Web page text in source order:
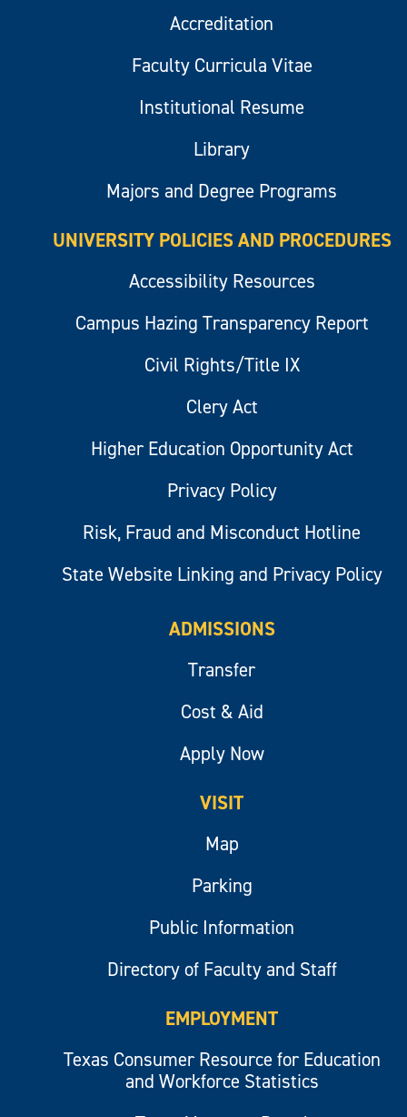
Accreditation
Faculty Curricula Vitae
Institutional Resume
Library
Majors and Degree Programs
UNIVERSITY POLICIES AND PROCEDURES
Accessibility Resources
Campus Hazing Transparency Report
Civil Rights/Title IX
Clery Act
Higher Education Opportunity Act
Privacy Policy
Risk, Fraud and Misconduct Hotline
State Website Linking and Privacy Policy
ADMISSIONS
Transfer
Cost & Aid
Apply Now
VISIT
Map
Parking
Public Information
Directory of Faculty and Staff
EMPLOYMENT
Texas Consumer Resource for Education
and Workforce Statistics